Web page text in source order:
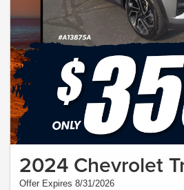
2024 Chevrolet
Offer Expires 8/31/2026